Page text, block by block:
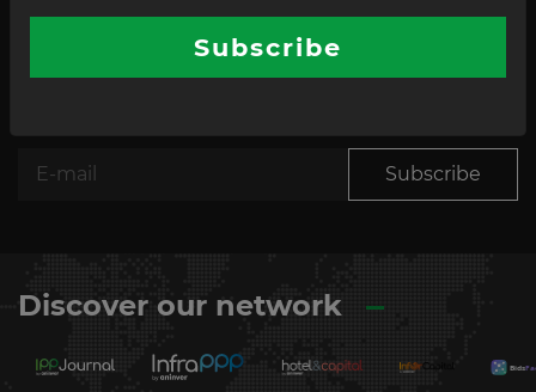
Subscribe to our
newsletter
Subscribe
Discover our network
Subscribe